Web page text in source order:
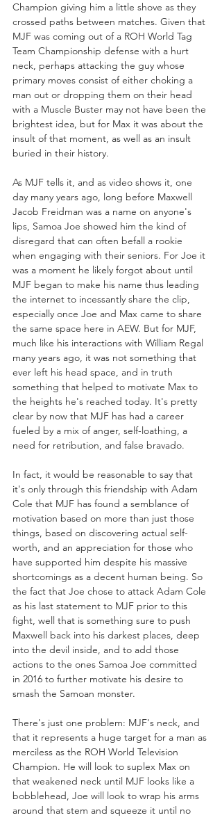
Champion giving him a little shove as they
crossed paths between matches. Given that
MJF was coming out of a ROH World Tag
Team Championship defense with a hurt
neck, perhaps attacking the guy whose
primary moves consist of either choking a
man out or dropping them on their head
with a Muscle Buster may not have been the
brightest idea, but for Max it was about the
insult of that moment, as well as an insult
buried in their history.
As MJF tells it, and as video shows it, one
day many years ago, long before Maxwell
Jacob Freidman was a name on anyone's
lips, Samoa Joe showed him the kind of
disregard that can often befall a rookie
when engaging with their seniors. For Joe it
was a moment he likely forgot about until
MJF began to make his name thus leading
the internet to incessantly share the clip,
especially once Joe and Max came to share
the same space here in AEW. But for MJF,
much like his interactions with William Regal
many years ago, it was not something that
ever left his head space, and in truth
something that helped to motivate Max to
the heights he's reached today. It's pretty
clear by now that MJF has had a career
fueled by a mix of anger, self-loathing, a
need for retribution, and false bravado.
In fact, it would be reasonable to say that
it's only through this friendship with Adam
Cole that MJF has found a semblance of
motivation based on more than just those
things, based on discovering actual self-
worth, and an appreciation for those who
have supported him despite his massive
shortcomings as a decent human being. So
the fact that Joe chose to attack Adam Cole
as his last statement to MJF prior to this
fight, well that is something sure to push
Maxwell back into his darkest places, deep
into the devil inside, and to add those
actions to the ones Samoa Joe committed
in 2016 to further motivate his desire to
smash the Samoan monster.
There's just one problem: MJF's neck, and
that it represents a huge target for a man as
merciless as the ROH World Television
Champion. He will look to suplex Max on
that weakened neck until MJF looks like a
bobblehead, Joe will look to wrap his arms
around that stem and squeeze it until no